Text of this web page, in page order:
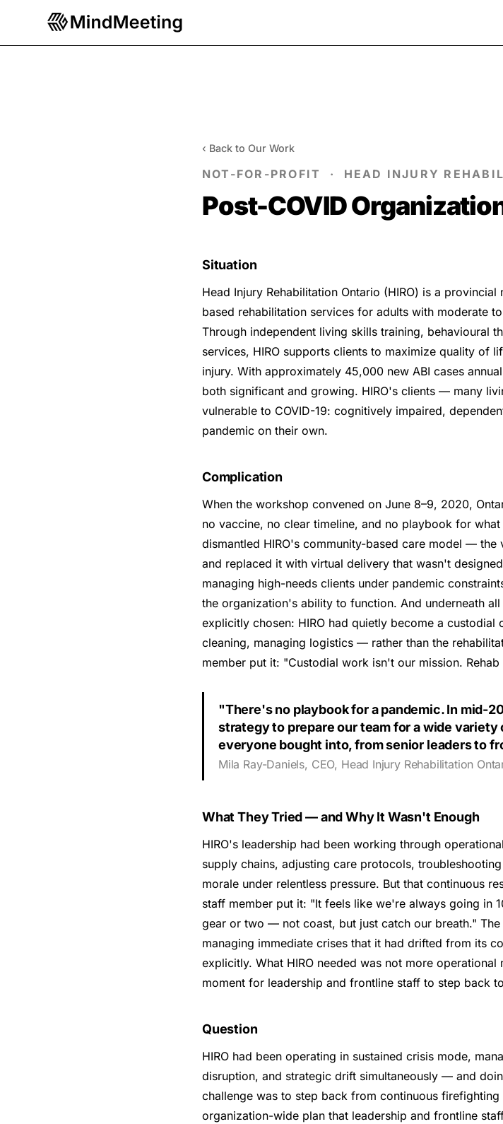
‹ Back to Our Work
NOT-FOR-PROFIT · HEAD INJURY
Post-COVID
Situation
Head Injury Rehabilitation Ontario (HIRO) is a
based rehabilitation services for adults with moderate
Through independent living skills training, behavioural
services, HIRO supports clients to maximize quality of
injury. With approximately 45,000 new ABI cases
both significant and growing. HIRO's clients — many
vulnerable to COVID-19: cognitively impaired,
pandemic on their own.
Complication
When the workshop convened on June 8–9, 2020,
no vaccine, no clear timeline, and no playbook for
dismantled HIRO's community-based care model —
and replaced it with virtual delivery that wasn't
managing high-needs clients under pandemic
the organization's ability to function. And underneath
explicitly chosen: HIRO had quietly become a
cleaning, managing logistics — rather than the
member put it: "Custodial work isn't our mission. Rehab
"There's no playbook for a pandemic. In mid-
strategy to prepare our team for a wide
everyone bought into, from senior leaders to
Mila Ray-Daniels, CEO, Head Injury Rehabilitation
What They Tried — and Why It Wasn't Enough
HIRO's leadership had been working through
supply chains, adjusting care protocols,
morale under relentless pressure. But that continuous
staff member put it: "It feels like we're always going in
gear or two — not coast, but just catch our breath."
managing immediate crises that it had drifted from its
explicitly. What HIRO needed was not more
moment for leadership and frontline staff to step back
Question
HIRO had been operating in sustained crisis mode,
disruption, and strategic drift simultaneously — and
challenge was to step back from continuous
organization-wide plan that leadership and frontline